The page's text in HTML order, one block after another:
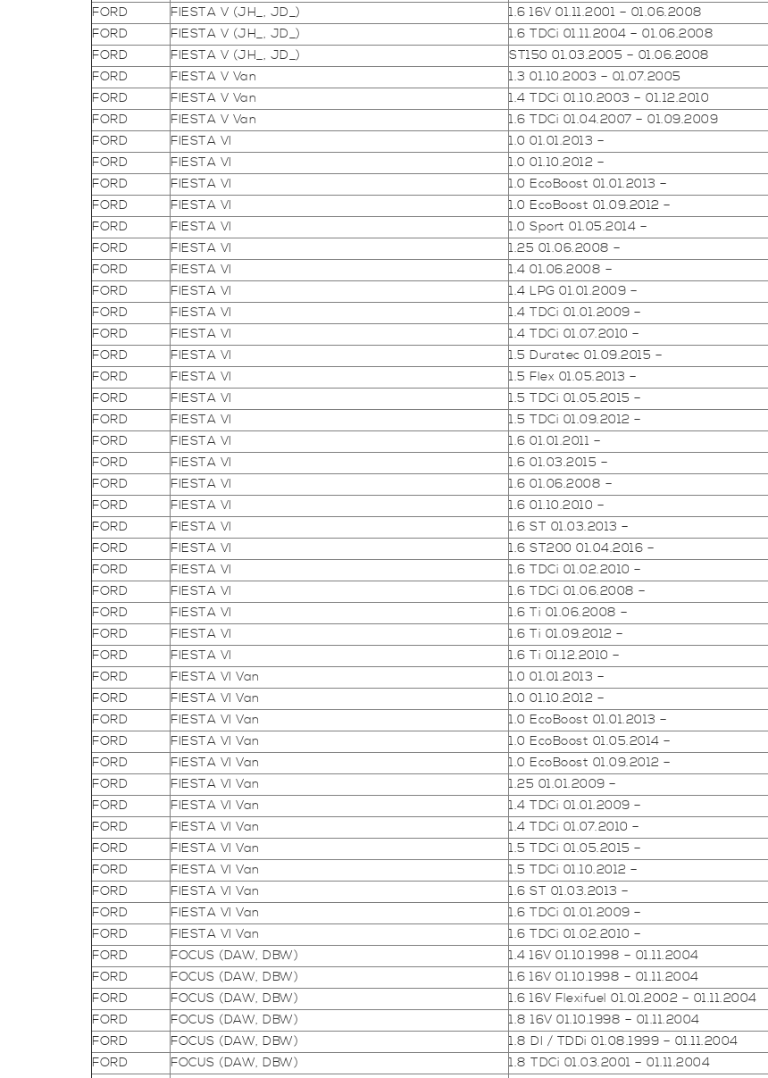
FORD
FIESTA V (JH_, JD_)
1.6 16V 01.11.2001 – 01.06.2008
FORD
FIESTA V (JH_, JD_)
1.6 TDCi 01.11.2004 – 01.06.2008
FORD
FIESTA V (JH_, JD_)
ST150 01.03.2005 – 01.06.2008
FORD
FIESTA V Van
1.3 01.10.2003 – 01.07.2005
FORD
FIESTA V Van
1.4 TDCi 01.10.2003 – 01.12.2010
FORD
FIESTA V Van
1.6 TDCi 01.04.2007 – 01.09.2009
FORD
FIESTA VI
1.0 01.01.2013 –
FORD
FIESTA VI
1.0 01.10.2012 –
FORD
FIESTA VI
1.0 EcoBoost 01.01.2013 –
FORD
FIESTA VI
1.0 EcoBoost 01.09.2012 –
FORD
FIESTA VI
1.0 Sport 01.05.2014 –
FORD
FIESTA VI
1.25 01.06.2008 –
FORD
FIESTA VI
1.4 01.06.2008 –
FORD
FIESTA VI
1.4 LPG 01.01.2009 –
FORD
FIESTA VI
1.4 TDCi 01.01.2009 –
FORD
FIESTA VI
1.4 TDCi 01.07.2010 –
FORD
FIESTA VI
1.5 Duratec 01.09.2015 –
FORD
FIESTA VI
1.5 Flex 01.05.2013 –
FORD
FIESTA VI
1.5 TDCi 01.05.2015 –
FORD
FIESTA VI
1.5 TDCi 01.09.2012 –
FORD
FIESTA VI
1.6 01.01.2011 –
FORD
FIESTA VI
1.6 01.03.2015 –
FORD
FIESTA VI
1.6 01.06.2008 –
FORD
FIESTA VI
1.6 01.10.2010 –
FORD
FIESTA VI
1.6 ST 01.03.2013 –
FORD
FIESTA VI
1.6 ST200 01.04.2016 –
FORD
FIESTA VI
1.6 TDCi 01.02.2010 –
FORD
FIESTA VI
1.6 TDCi 01.06.2008 –
FORD
FIESTA VI
1.6 Ti 01.06.2008 –
FORD
FIESTA VI
1.6 Ti 01.09.2012 –
FORD
FIESTA VI
1.6 Ti 01.12.2010 –
FORD
FIESTA VI Van
1.0 01.01.2013 –
FORD
FIESTA VI Van
1.0 01.10.2012 –
FORD
FIESTA VI Van
1.0 EcoBoost 01.01.2013 –
FORD
FIESTA VI Van
1.0 EcoBoost 01.05.2014 –
FORD
FIESTA VI Van
1.0 EcoBoost 01.09.2012 –
FORD
FIESTA VI Van
1.25 01.01.2009 –
FORD
FIESTA VI Van
1.4 TDCi 01.01.2009 –
FORD
FIESTA VI Van
1.4 TDCi 01.07.2010 –
FORD
FIESTA VI Van
1.5 TDCi 01.05.2015 –
FORD
FIESTA VI Van
1.5 TDCi 01.10.2012 –
FORD
FIESTA VI Van
1.6 ST 01.03.2013 –
FORD
FIESTA VI Van
1.6 TDCi 01.01.2009 –
FORD
FIESTA VI Van
1.6 TDCi 01.02.2010 –
FORD
FOCUS (DAW, DBW)
1.4 16V 01.10.1998 – 01.11.2004
FORD
FOCUS (DAW, DBW)
1.6 16V 01.10.1998 – 01.11.2004
FORD
FOCUS (DAW, DBW)
1.6 16V Flexifuel 01.01.2002 – 01.11.2004
FORD
FOCUS (DAW, DBW)
1.8 16V 01.10.1998 – 01.11.2004
FORD
FOCUS (DAW, DBW)
1.8 DI / TDDi 01.08.1999 – 01.11.2004
FORD
FOCUS (DAW, DBW)
1.8 TDCi 01.03.2001 – 01.11.2004